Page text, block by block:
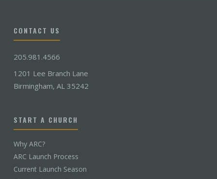
CONTACT US
205.981.4566
1201 Lee Branch Lane
Birmingham, AL 35242
START A CHURCH
Why ARC?
ARC Launch Process
Current Launch Season